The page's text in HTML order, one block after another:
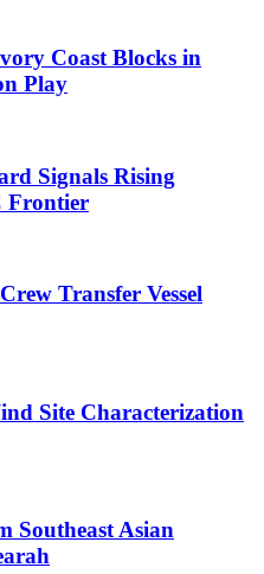
Coast Blocks in
Play
Signals Rising
Frontier
Transfer Vessel
Site Characterization
Southeast Asian